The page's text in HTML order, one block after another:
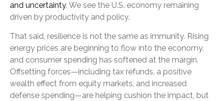
and uncertainty. We see the U.S. economy remaining
driven by productivity and policy.
That said, resilience is not the same as immunity. Rising
energy prices are beginning to flow into the economy,
and consumer spending has softened at the margin.
Offsetting forces—including tax refunds, a positive
wealth effect from equity markets, and increased
defense spending—are helping cushion the impact, but